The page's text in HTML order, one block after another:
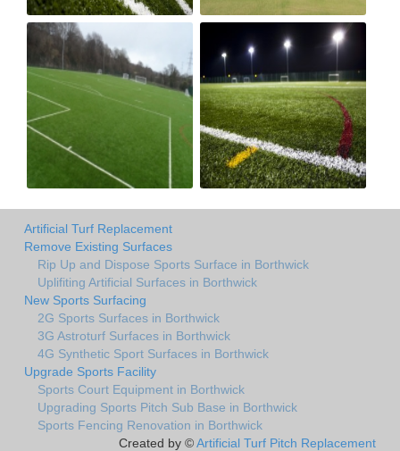
Artificial Turf Replacement
Remove Existing Surfaces
Rip Up and Dispose Sports Surface in Borthwick
Uplifiting Artificial Surfaces in Borthwick
New Sports Surfacing
2G Sports Surfaces in Borthwick
3G Astroturf Surfaces in Borthwick
4G Synthetic Sport Surfaces in Borthwick
Upgrade Sports Facility
Sports Court Equipment in Borthwick
Upgrading Sports Pitch Sub Base in Borthwick
Sports Fencing Renovation in Borthwick
Created by ©Artificial Turf Pitch Replacement